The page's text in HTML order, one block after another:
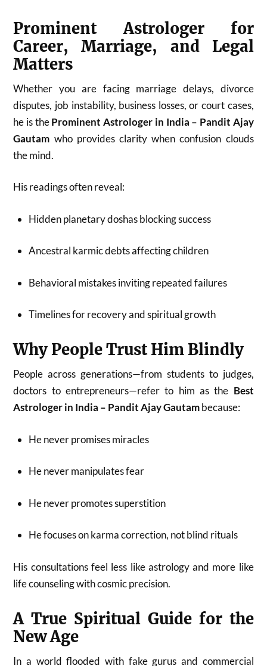
Prominent Astrologer for
Career, Marriage, and Legal
Matters
Whether you are facing marriage delays, divorce
disputes, job instability, business losses, or court cases,
he is theProminent Astrologer in India – Pandit Ajay
Gautam who provides clarity when confusion clouds
the mind.
His readings often reveal:
Hidden planetary doshas blocking success
Ancestral karmic debts affecting children
Behavioral mistakes inviting repeated failures
Timelines for recovery and spiritual growth
Why People Trust Him Blindly
People across generations—from students to judges,
doctors to entrepreneurs—refer to him as the Best
Astrologer in India – Pandit Ajay Gautambecause:
He never promises miracles
He never manipulates fear
He never promotes superstition
He focuses on karma correction, not blind rituals
His consultations feel less like astrology and more like
life counseling with cosmic precision.
A True Spiritual Guide for the
New Age
In a world flooded with fake gurus and commercial